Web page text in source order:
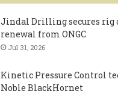
Jindal Drilling secures rig
renewal from ONGC
Jul 31, 2026
Kinetic Pressure Control
Noble BlackHornet